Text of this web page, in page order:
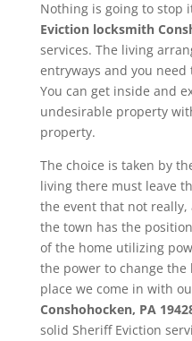
Nothing is going to stop
Eviction locksmith
services. The living
entryways and you need
You can get inside and
undesirable property
property.
The choice is taken by
living there must leave
the event that not
the town has the
of the home utilizing
the power to change the
place we come in with
Conshohocken, PA
solid Sheriff Eviction